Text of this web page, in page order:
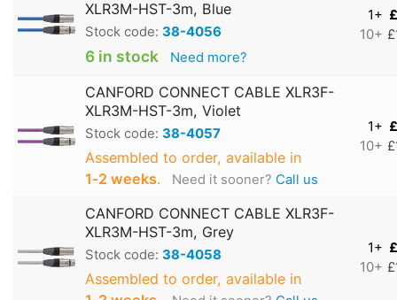
XLR3M-HST-3m, Blue
Stock code: 38-4056
6 in stock Need more?
1+
10+
CANFORD CONNECT CABLE XLR3F-
XLR3M-HST-3m, Violet
Stock code: 38-4057
Assembled to order, available in
1‑2 weeks. Need it sooner? Call us
1+
10+
CANFORD CONNECT CABLE XLR3F-
XLR3M-HST-3m, Grey
Stock code: 38-4058
Assembled to order, available in
1+
10+